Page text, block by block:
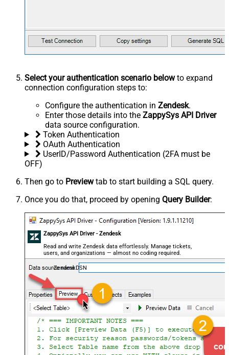
Select your authentication scenario belowto expand
connection configuration steps to:
Configure the authentication in Zendesk.
Enter those details into the ZappySys API Driver
data source configuration.
Token Authentication
OAuth Authentication
UserID/Password Authentication (2FA must be
OFF)
Then go to Previewtab to start building a SQL query.
Once you do that, proceed by opening Query Builder:
ZappySys API Driver - Zendesk
Read and write Zendesk data effortlessly. Manage tickets,
users, and organizations — almost no coding required.
ZendeskDSN